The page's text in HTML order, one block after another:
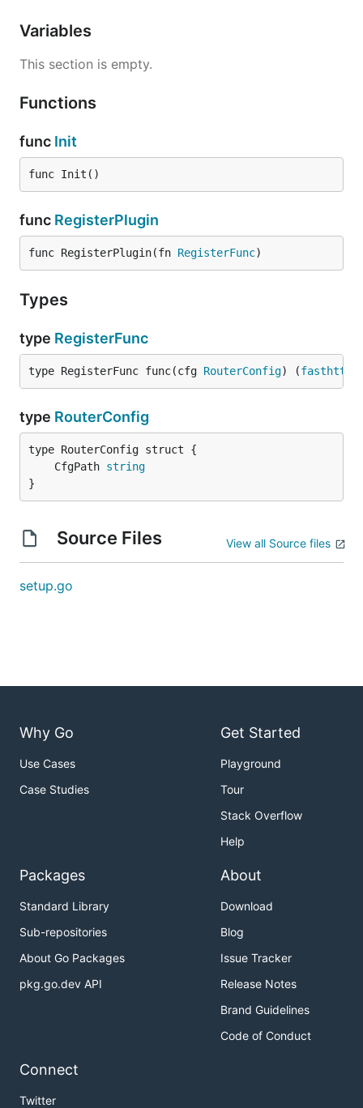
Variables
This section is empty.
Functions
func Init
func Init()
func RegisterPlugin
func RegisterPlugin(fn RegisterFunc)
Types
type RegisterFunc
type RegisterFunc func(cfg RouterConfig) (fasthttp
type RouterConfig
	CfgPath
string
}
Source Files View all Source files
setup.go
Why Go
Use Cases
Case Studies
Get Started
Playground
Tour
Stack Overflow
Help
Packages
Standard Library
Sub-repositories
About Go Packages
pkg.go.dev API
About
Download
Blog
Issue Tracker
Release Notes
Brand Guidelines
Code of Conduct
Connect
Twitter